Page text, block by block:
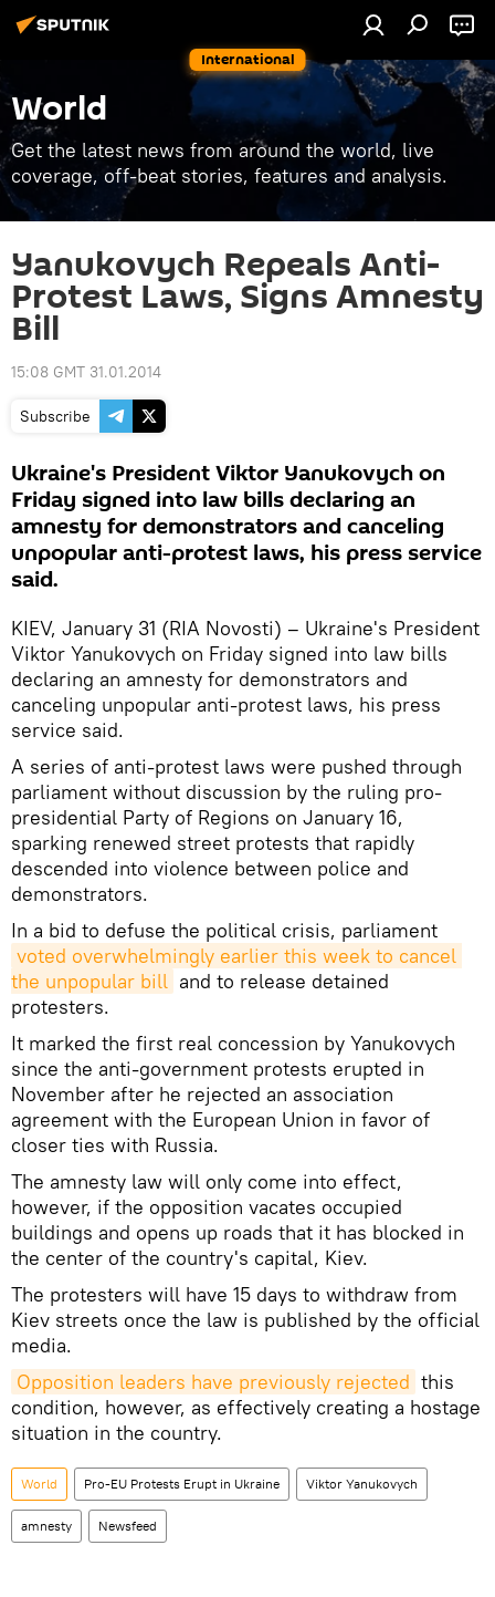
International
World
Get the latest news from around the world, live
coverage, off-beat stories, features and analysis.
Yanukovych Repeals Anti-
Protest Laws, Signs Amnesty
Bill
15:08 GMT 31.01.2014
Subscribe
Ukraine's President Viktor Yanukovych on
Friday signed into law bills declaring an
amnesty for demonstrators and canceling
unpopular anti-protest laws, his press service
said.
KIEV, January 31 (RIA Novosti) – Ukraine's President
Viktor Yanukovych on Friday signed into law bills
declaring an amnesty for demonstrators and
canceling unpopular anti-protest laws, his press
service said.
A series of anti-protest laws were pushed through
parliament without discussion by the ruling pro-
presidential Party of Regions on January 16,
sparking renewed street protests that rapidly
descended into violence between police and
demonstrators.
In a bid to defuse the political crisis, parliament
voted overwhelmingly earlier this week to cancel
the unpopular bill and to release detained
protesters.
It marked the first real concession by Yanukovych
since the anti-government protests erupted in
November after he rejected an association
agreement with the European Union in favor of
closer ties with Russia.
The amnesty law will only come into effect,
however, if the opposition vacates occupied
buildings and opens up roads that it has blocked in
the center of the country's capital, Kiev.
The protesters will have 15 days to withdraw from
Kiev streets once the law is published by the official
media.
Opposition leaders have previously rejected this
condition, however, as effectively creating a hostage
situation in the country.
World Pro-EU Protests Erupt in Ukraine Viktor Yanukovych
amnesty Newsfeed